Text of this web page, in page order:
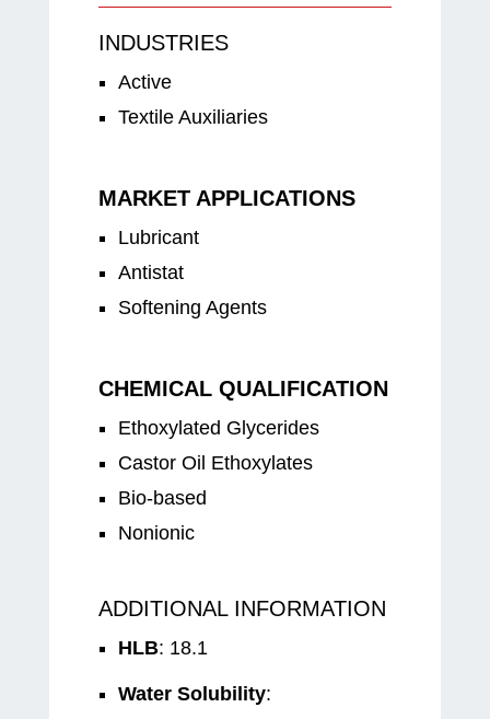
INDUSTRIES
Active
Textile Auxiliaries
MARKET APPLICATIONS
Lubricant
Antistat
Softening Agents
CHEMICAL QUALIFICATION
Ethoxylated Glycerides
Castor Oil Ethoxylates
Bio-based
Nonionic
ADDITIONAL INFORMATION
HLB: 18.1
Water Solubility: